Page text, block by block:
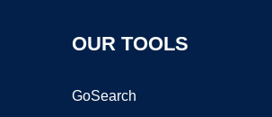
OUR TOOLS
GoSearch